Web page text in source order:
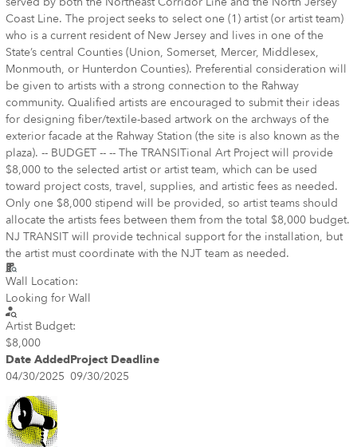
Coast Line. The project seeks to select one (1) artist (or artist team)
who is a current resident of New Jersey and lives in one of the
State’s central Counties (Union, Somerset, Mercer, Middlesex,
Monmouth, or Hunterdon Counties). Preferential consideration will
be given to artists with a strong connection to the Rahway
community. Qualified artists are encouraged to submit their ideas
for designing fiber/textile-based artwork on the archways of the
exterior facade at the Rahway Station (the site is also known as the
plaza). -- BUDGET -- -- The TRANSITional Art Project will provide
$8,000 to the selected artist or artist team, which can be used
toward project costs, travel, supplies, and artistic fees as needed.
Only one $8,000 stipend will be provided, so artist teams should
allocate the artists fees between them from the total $8,000 budget.
NJ TRANSIT will provide technical support for the installation, but
the artist must coordinate with the NJT team as needed.
Wall Location:
Looking for Wall
Artist Budget:
$8,000
Date AddedProject Deadline
04/30/2025 09/30/2025